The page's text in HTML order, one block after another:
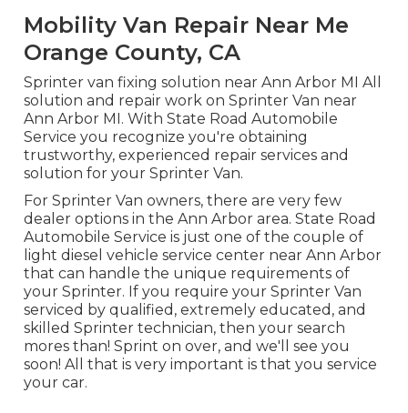
Mobility Van Repair Near Me
Orange County, CA
Sprinter van fixing solution near Ann Arbor MI All
solution and repair work on Sprinter Van near
Ann Arbor MI. With State Road Automobile
Service you recognize you're obtaining
trustworthy, experienced repair services and
solution for your Sprinter Van.
For Sprinter Van owners, there are very few
dealer options in the Ann Arbor area. State Road
Automobile Service is just one of the couple of
light diesel vehicle service center near Ann Arbor
that can handle the unique requirements of
your Sprinter. If you require your Sprinter Van
serviced by qualified, extremely educated, and
skilled Sprinter technician, then your search
mores than! Sprint on over, and we'll see you
soon! All that is very important is that you service
your car.